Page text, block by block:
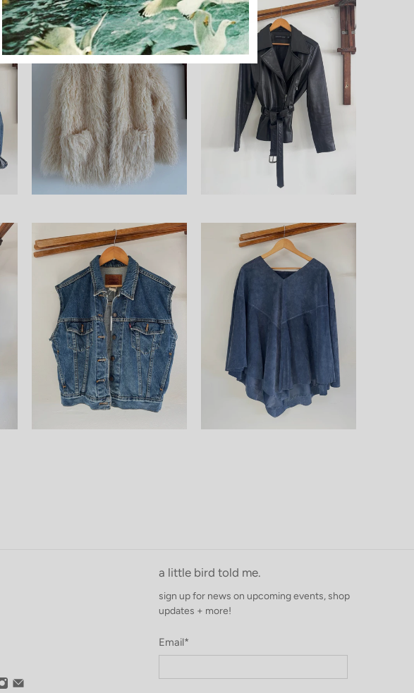
a little bird told me.
sign up for news on upcoming events, shop
updates + more!
Email*